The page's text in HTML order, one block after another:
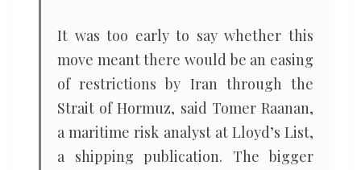
It was too early to say whether this
move meant there would be an easing
of restrictions by Iran through the
Strait of Hormuz, said Tomer Raanan,
a maritime risk analyst at Lloyd’s List,
a shipping publication. The bigger